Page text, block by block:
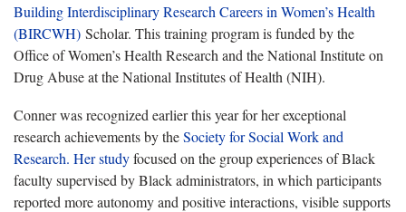
Building Interdisciplinary Research Careers in Women’s Health
(BIRCWH) Scholar. This training program is funded by the
Office of Women’s Health Research and the National Institute on
Drug Abuse at the National Institutes of Health (NIH).
Conner was recognized earlier this year for her exceptional
research achievements by theSociety for Social Work and
Research. Her studyfocused on the group experiences of Black
faculty supervised by Black administrators, in which participants
reported more autonomy and positive interactions, visible supports